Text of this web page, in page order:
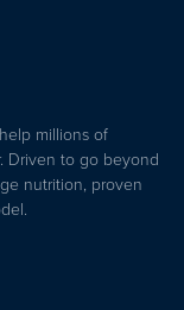
millions of
Driven to go beyond
nutrition, proven